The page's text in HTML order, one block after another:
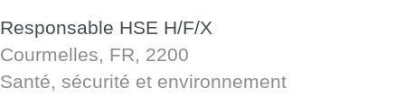
Responsable HSE H/F/X
Courmelles, FR, 2200
Santé, sécurité et environnement